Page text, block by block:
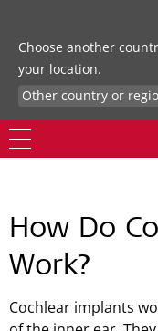
Choose another
your location.
How Do
Work?
Cochlear implants